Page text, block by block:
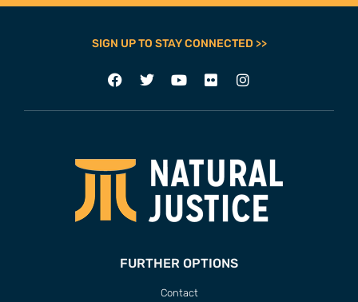
SIGN UP TO STAY CONNECTED >>
FURTHER OPTIONS
Contact